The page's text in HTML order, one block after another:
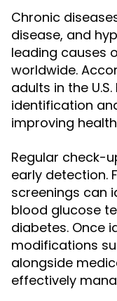
Chronic
disease, and
leading causes
worldwide.
adults in the
identification
improving
Regular check-
early detection.
screenings can
blood glucose
diabetes. Once
modifications
alongside
effectively